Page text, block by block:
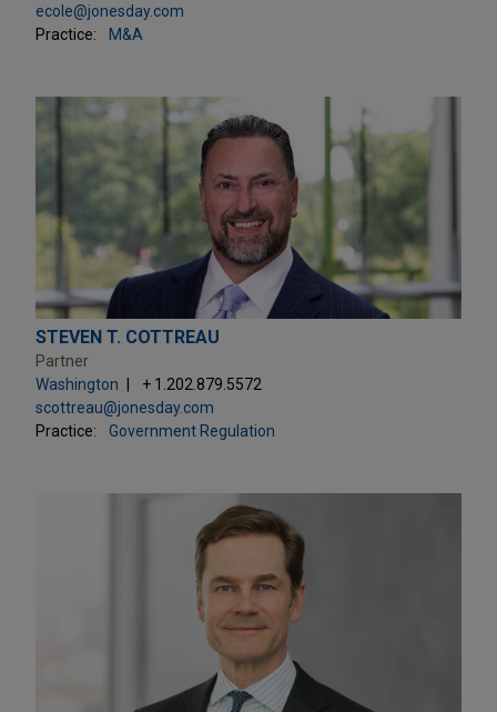
ecole@jonesday.com
Practice:
M&A
STEVEN T. COTTREAU
Partner
Washington
+ 1.202.879.5572
scottreau@jonesday.com
Practice:
Government Regulation